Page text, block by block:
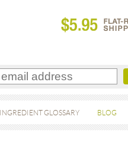
INGREDIENT GLOSSARY BLOG